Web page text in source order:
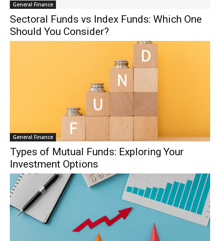
General Finance
Sectoral Funds vs Index Funds: Which One
Should You Consider?
General Finance
Types of Mutual Funds: Exploring Your
Investment Options